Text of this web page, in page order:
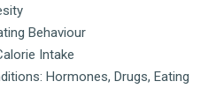
Behaviour
Intake
Hormones, Drugs, Eating